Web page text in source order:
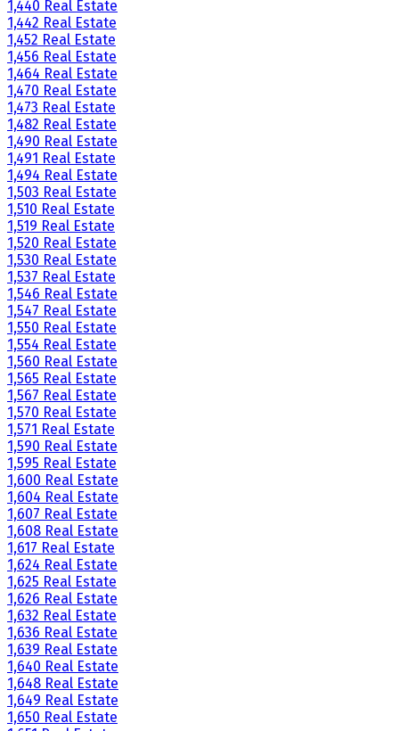
1,440 Real Estate
1,442 Real Estate
1,452 Real Estate
1,456 Real Estate
1,464 Real Estate
1,470 Real Estate
1,473 Real Estate
1,482 Real Estate
1,490 Real Estate
1,491 Real Estate
1,494 Real Estate
1,503 Real Estate
1,510 Real Estate
1,519 Real Estate
1,520 Real Estate
1,530 Real Estate
1,537 Real Estate
1,546 Real Estate
1,547 Real Estate
1,550 Real Estate
1,554 Real Estate
1,560 Real Estate
1,565 Real Estate
1,567 Real Estate
1,570 Real Estate
1,571 Real Estate
1,590 Real Estate
1,595 Real Estate
1,600 Real Estate
1,604 Real Estate
1,607 Real Estate
1,608 Real Estate
1,617 Real Estate
1,624 Real Estate
1,625 Real Estate
1,626 Real Estate
1,632 Real Estate
1,636 Real Estate
1,639 Real Estate
1,640 Real Estate
1,648 Real Estate
1,649 Real Estate
1,650 Real Estate